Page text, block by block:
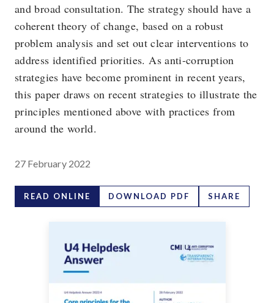
and broad consultation. The strategy should have a
coherent theory of change, based on a robust
problem analysis and set out clear interventions to
address identified priorities. As anti-corruption
strategies have become prominent in recent years,
this paper draws on recent strategies to illustrate the
principles mentioned above with practices from
around the world.
27 February 2022
READ ONLINE DOWNLOAD PDF SHARE